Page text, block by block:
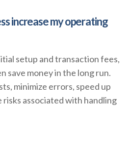
increase my operating
setup and transaction fees,
save money in the long run.
minimize errors, speed up
risks associated with handling